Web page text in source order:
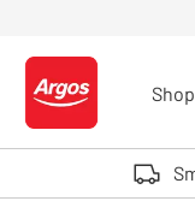
Logo - go to Shop